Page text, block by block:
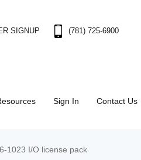
SIGNUP (781) 725-6900
Sign In Contact Us
1023 I/O license pack